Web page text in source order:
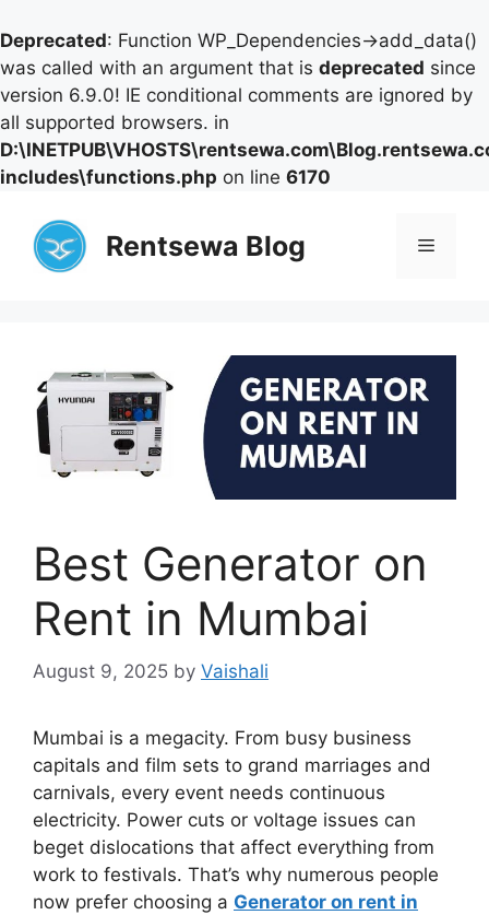
Deprecated: Function WP_Dependencies->add_data()
was called with an argument that is deprecated since
version 6.9.0! IE conditional comments are ignored by
all supported browsers. in
includes\functions.php on line 6170
content
Rentsewa Blog Menu
Best Generator on
Rent in Mumbai
August 9, 2025 by Vaishali
Mumbai is a megacity. From busy business
capitals and film sets to grand marriages and
carnivals, every event needs continuous
electricity. Power cuts or voltage issues can
beget dislocations that affect everything from
work to festivals. That’s why numerous people
now prefer choosing a Generator on rent in